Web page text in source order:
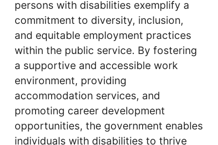
persons with disabilities exemplify a
commitment to diversity, inclusion,
and equitable employment practices
within the public service. By fostering
a supportive and accessible work
environment, providing
accommodation services, and
promoting career development
opportunities, the government enables
individuals with disabilities to thrive